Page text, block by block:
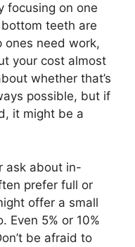
focusing on one
teeth are
ones need work,
your cost almost
whether that’s
possible, but if
it might be a
ask about in-
prefer full or
offer a small
Even 5% or 10%
be afraid to